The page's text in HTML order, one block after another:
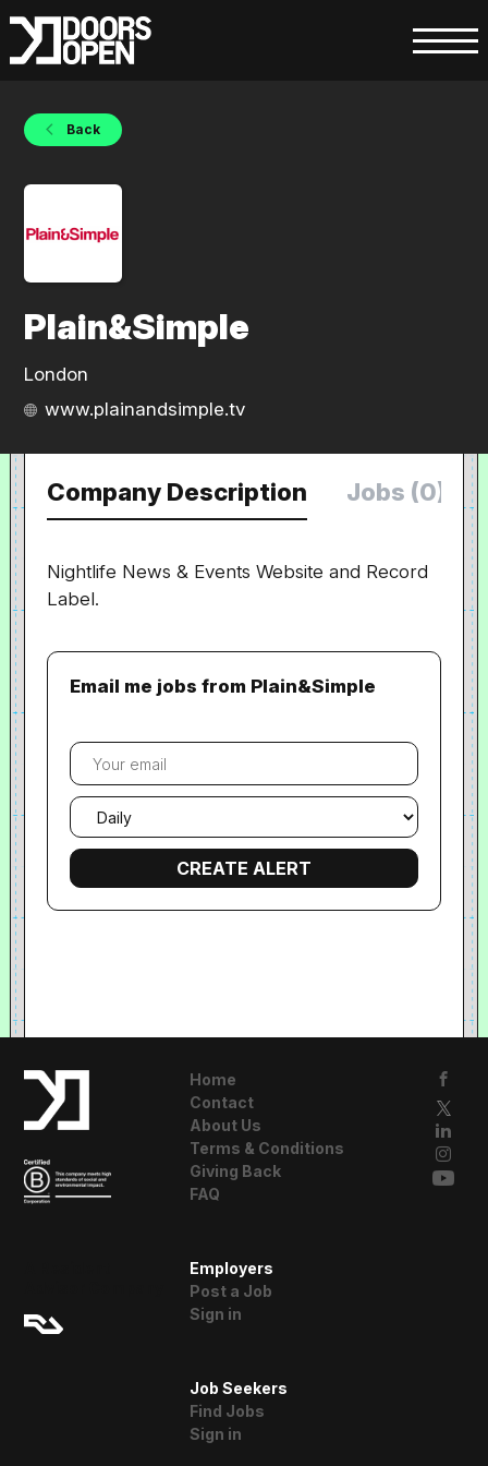
Back
Plain&Simple
London
www.plainandsimple.tv
Company Description Jobs (0)
Nightlife News & Events Website and Record
Label.
Email me jobs from Plain&Simple
Your
email
Email
frequency
Home
Contact
About Us
Terms & Conditions
Giving Back
FAQ
Employers
Post a Job
Sign in
Job Seekers
Find Jobs
Sign in